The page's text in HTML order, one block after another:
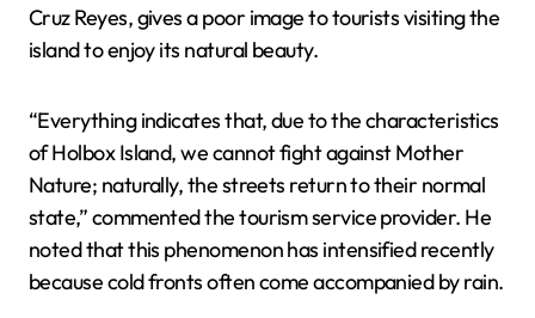
Cruz Reyes, gives a poor image to tourists visiting the
island to enjoy its natural beauty.
“Everything indicates that, due to the characteristics
of Holbox Island, we cannot fight against Mother
Nature; naturally, the streets return to their normal
state,” commented the tourism service provider. He
noted that this phenomenon has intensified recently
because cold fronts often come accompanied by rain.